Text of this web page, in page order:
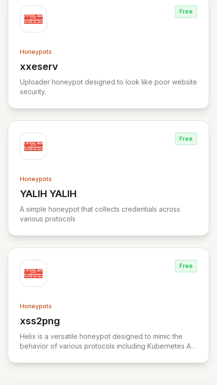
Free
Honeypots
xxeserv
View xxeserv
Uploader honeypot designed to look like poor website
security.
Free
Honeypots
YALIH YALIH
View YALIH YALIH
A simple honeypot that collects credentials across
various protocols
Free
Honeypots
xss2png
View xss2png
Helix is a versatile honeypot designed to mimic the
behavior of various protocols including Kubernetes API